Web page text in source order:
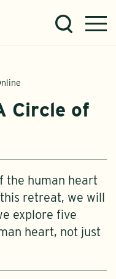
Circle of
the human heart
retreat, we will
explore five
heart, not just